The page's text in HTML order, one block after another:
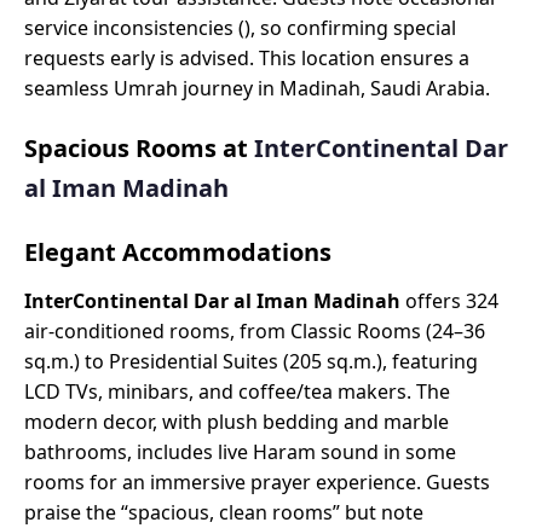
service inconsistencies (), so confirming special
requests early is advised. This location ensures a
seamless Umrah journey in Madinah, Saudi Arabia.
Spacious Rooms at InterContinental Dar
al Iman Madinah
Elegant Accommodations
InterContinental Dar al Iman Madinah offers 324
air-conditioned rooms, from Classic Rooms (24–36
sq.m.) to Presidential Suites (205 sq.m.), featuring
LCD TVs, minibars, and coffee/tea makers. The
modern decor, with plush bedding and marble
bathrooms, includes live Haram sound in some
rooms for an immersive prayer experience. Guests
praise the “spacious, clean rooms” but note